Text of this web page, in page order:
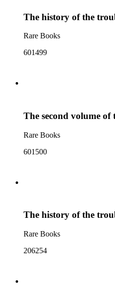
The history of the
Rare Books
601499
The second volume
Rare Books
601500
The history of the
Rare Books
206254